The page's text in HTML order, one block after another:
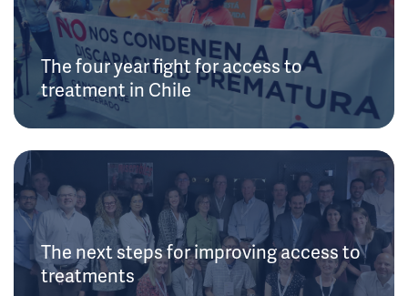
The four year fight for access to
treatment in Chile
The next steps for improving access to
treatments